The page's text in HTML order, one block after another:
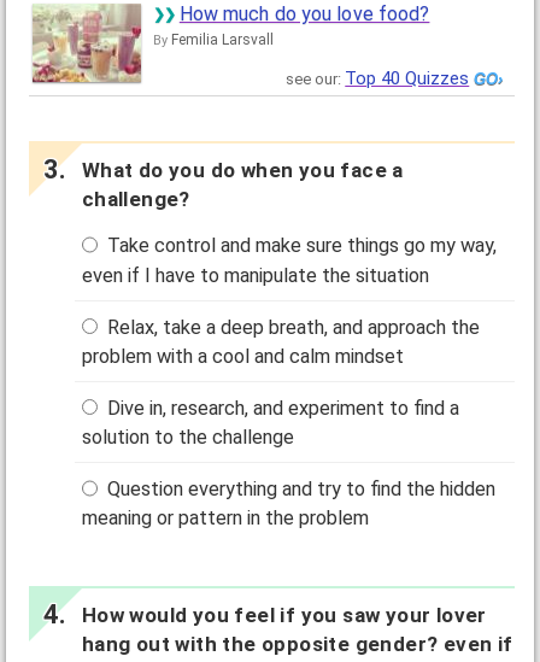
How much do you love food?
By Femilia Larsvall
see our: Top 40 Quizzes
What do you do when you face a
challenge?
Take control and make sure things go my way,
even if I have to manipulate the situation
Relax, take a deep breath, and approach the
problem with a cool and calm mindset
Dive in, research, and experiment to find a
solution to the challenge
Question everything and try to find the hidden
meaning or pattern in the problem
How would you feel if you saw your lover
hang out with the opposite gender? even if